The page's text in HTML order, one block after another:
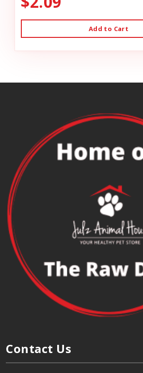
Add to Cart
Contact Us